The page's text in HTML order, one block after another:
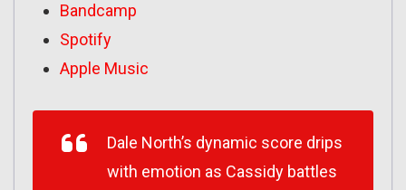
Bandcamp
Spotify
Apple Music
Dale North’s dynamic score drips
with emotion as Cassidy battles